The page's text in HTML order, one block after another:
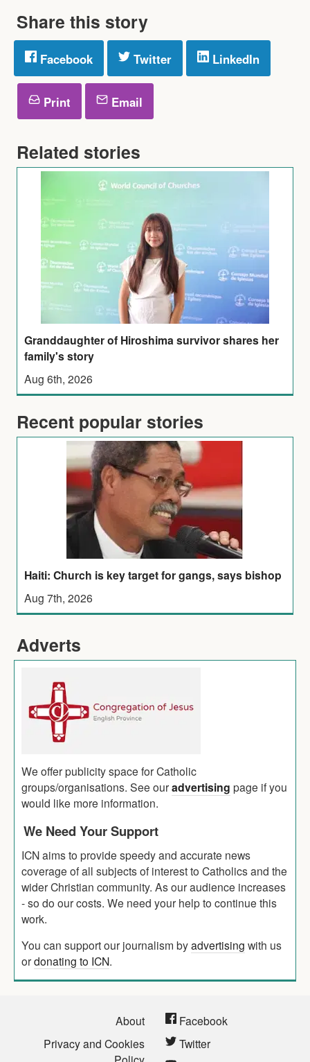
Share this story
Facebook Twitter LinkedIn
Print Email
Related stories
Granddaughter of Hiroshima survivor shares her
family's story
Aug 6th, 2026
Recent popular stories
Haiti: Church is key target for gangs, says bishop
Aug 7th, 2026
Adverts
We offer publicity space for Catholic
groups/organisations. See ouradvertising page if you
would like more information.
We Need Your Support
ICN aims to provide speedy and accurate news
coverage of all subjects of interest to Catholics and the
wider Christian community. As our audience increases
- so do our costs. We need your help to continue this
work.
You can support our journalism byadvertising with us
ordonating to ICN.
About
Privacy and Cookies
Policy
Facebook
Twitter